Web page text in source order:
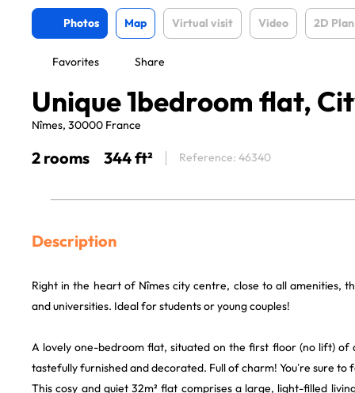
Photos Map Virtual visit Video 2D Plan
Favorites Share
Unique 1bedroom flat,
Nîmes, 30000 France
2 rooms 344 ft² Reference: 46340
Description
Right in the heart of Nîmes city centre, close to all amenities,
and universities. Ideal for students or young couples!
A lovely one-bedroom flat, situated on the first floor (no lift) of
tastefully furnished and decorated. Full of charm! You’re sure to
This cosy and quiet 32m² flat comprises a large, light-filled